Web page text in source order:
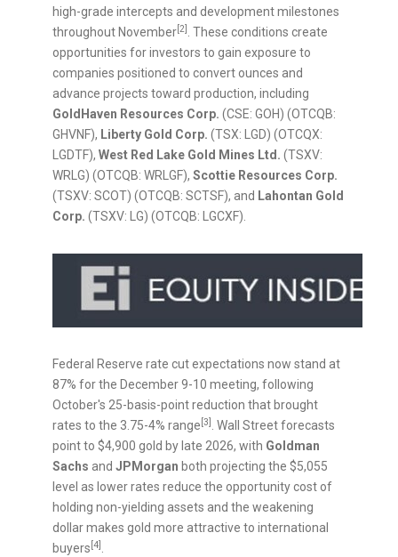
high-grade intercepts and development milestones
throughout November[2] . These conditions create
opportunities for investors to gain exposure to
companies positioned to convert ounces and
advance projects toward production, including
GoldHaven Resources Corp. (CSE: GOH) (OTCQB:
GHVNF), Liberty Gold Corp. (TSX: LGD) (OTCQX:
LGDTF), West Red Lake Gold Mines Ltd. (TSXV:
WRLG) (OTCQB: WRLGF), Scottie Resources Corp.
(TSXV: SCOT) (OTCQB: SCTSF), and Lahontan Gold
Corp. (TSXV: LG) (OTCQB: LGCXF).
Federal Reserve rate cut expectations now stand at
87% for the December 9-10 meeting, following
October's 25-basis-point reduction that brought
rates to the 3.75-4% range [3] . Wall Street forecasts
point to $4,900 gold by late 2026, with Goldman
Sachs and JPMorgan both projecting the $5,055
level as lower rates reduce the opportunity cost of
holding non-yielding assets and the weakening
dollar makes gold more attractive to international
buyers [4] .